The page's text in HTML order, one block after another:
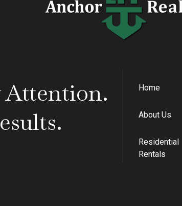
Attention.
Home
About Us
Residential
Rentals